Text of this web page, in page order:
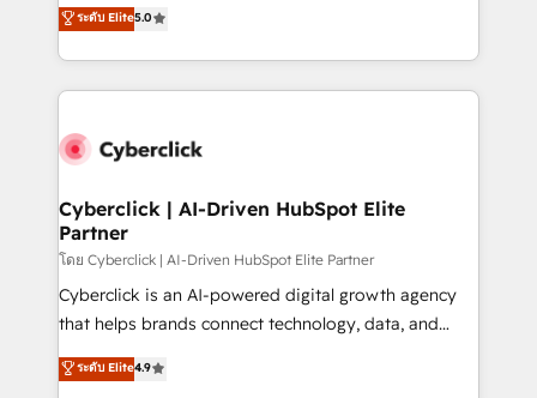
optimize the revenue lifecycle—lead generation to
retention—by refining processes and eliminating
maximize profitability and adapt to your goals.
experience, we help you use the HubSpot platform
to its fullest capacity, improve your current HubSpot
website, or build your new one.
ระดับ Elite5.0
Cyberclick | AI-Driven HubSpot Elite
Partner
โดย Cyberclick | AI-Driven HubSpot Elite Partner
Cyberclick is an AI-powered digital growth agency
that helps brands connect technology, data, and
creativity to achieve measurable results. Founded in
Barcelona and operating across Spain, LATAM, and
ระดับ Elite4.9